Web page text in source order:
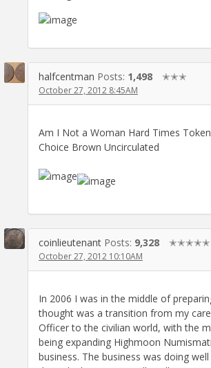
halfcentman Posts: 1,498 ✭✭✭
October 27, 2012 8:45AM
Am I Not a Woman Hard Times
Choice Brown Uncirculated
coinlieutenant Posts: 9,328 ✭✭✭✭✭
October 27, 2012 10:10AM
In 2006 I was in the middle of
thought was a transition from my
Officer to the civilian world, with the
being expanding Highmoon
business. The business was doing